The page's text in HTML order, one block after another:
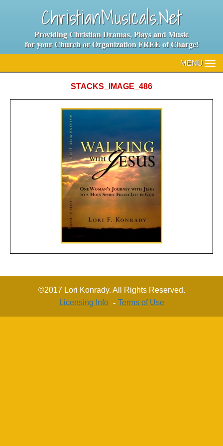
ChristianMusicals.Net
Providing Christian Dramas, Plays and Music
for your Church or Organization FREE of Charge!
MENU
STACKS_IMAGE_486
©2017 Lori Konrady. All Rights Reserved.
Licensing Info
Terms of Use